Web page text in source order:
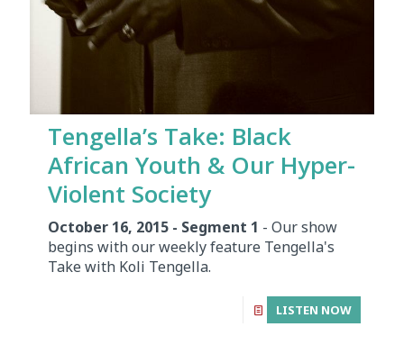
Tengella’s Take: Black
African Youth & Our Hyper-
Violent Society
October 16, 2015 - Segment 1 - Our show
begins with our weekly feature Tengella's
Take with Koli Tengella.
LISTEN NOW